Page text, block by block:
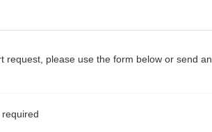
request, please use the form below or send